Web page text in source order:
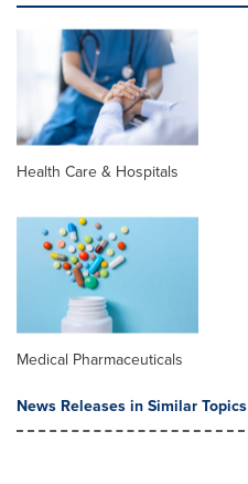
Health Care & Hospitals
Medical Pharmaceuticals
News Releases in Similar Topics